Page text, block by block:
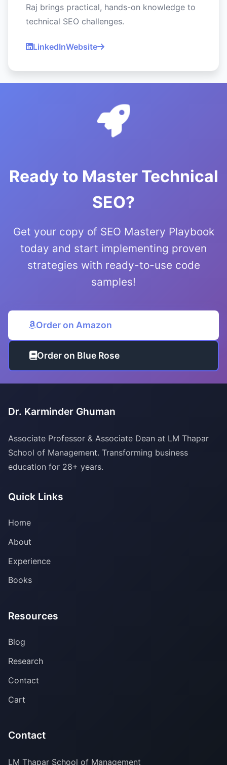
Raj brings practical, hands-on knowledge to
technical SEO challenges.
LinkedInWebsite
Ready to Master Technical
SEO?
Get your copy of SEO Mastery Playbook
today and start implementing proven
strategies with ready-to-use code
samples!
Order on Amazon
Order on Blue Rose
Dr. Karminder Ghuman
Associate Professor & Associate Dean at LM Thapar
School of Management. Transforming business
education for 28+ years.
Quick Links
Home
About
Experience
Books
Resources
Blog
Research
Contact
Cart
Contact
LM Thapar School of Management